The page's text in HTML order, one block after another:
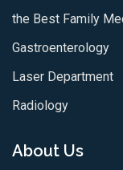
the Best Family
Gastroenterology
Laser Department
Radiology
About Us